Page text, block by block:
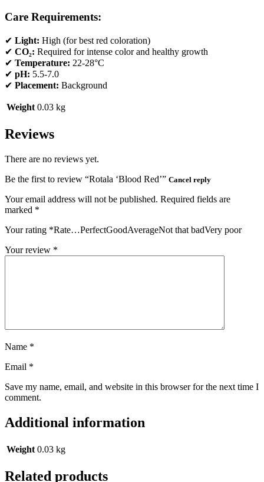
Care Requirements:
✔ Light: High (for best red coloration)
✔ CO₂: Required for intense color and healthy growth
✔ Temperature: 22-28°C
✔ pH: 5.5-7.0
✔ Placement: Background
Weight 0.03 kg
Reviews
There are no reviews yet.
Be the first to review “Rotala ‘Blood Red’” Cancel reply
Your email address will not be published. Required fields are
marked *
Your rating *Rate…PerfectGoodAverageNot that badVery poor
Your review *
Name *
Email *
Save my name, email, and website in this browser for the next time I
comment.
Additional information
Weight 0.03 kg
Related products